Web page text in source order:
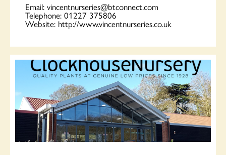
Email: vincentnurseries@btconnect.com
Telephone: 01227 375806
Website: http://www.vincentnurseries.co.uk